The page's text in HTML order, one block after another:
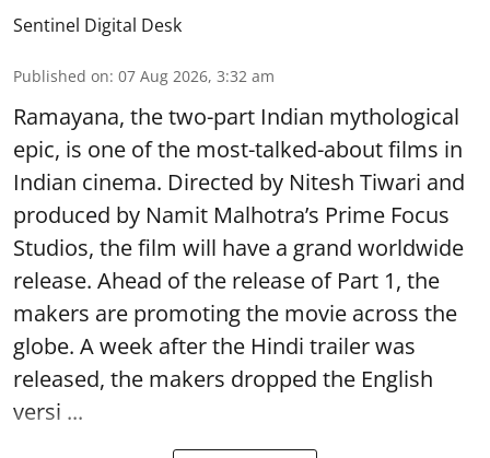
Sentinel Digital Desk
Published on: 07 Aug 2026, 3:32 am
Ramayana, the two-part Indian mythological
epic, is one of the most-talked-about films in
Indian cinema. Directed by Nitesh Tiwari and
produced by Namit Malhotra’s Prime Focus
Studios, the film will have a grand worldwide
release. Ahead of the release of Part 1, the
makers are promoting the movie across the
globe. A week after the Hindi trailer was
released, the makers dropped the English
versi ...